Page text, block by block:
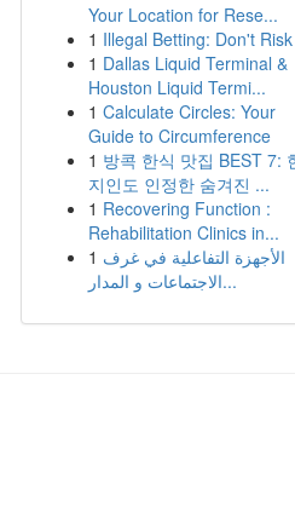
Your Location for Rese...
1 Illegal Betting: Don't
1 Dallas Liquid Terminal &
Houston Liquid Termi...
1 Calculate Circles: Your
Guide to Circumference
1 방콕 한식 맛집 BEST 7:
지인도 인정한 숨겨진 ...
1 Recovering Function :
Rehabilitation Clinics in...
1 الأجهزة التفاعلية في غرف
الاجتماعات و المدار...